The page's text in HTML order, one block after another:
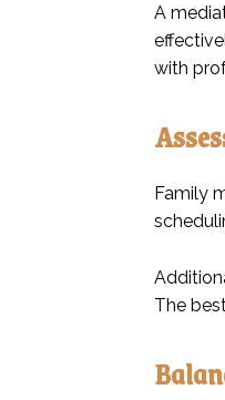
A
with
Family
The